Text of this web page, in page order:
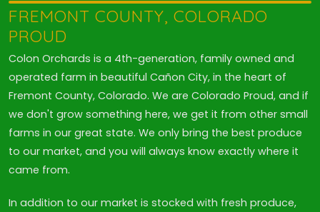
FREMONT COUNTY, COLORADO
PROUD
Colon Orchards is a 4th-generation, family owned and
operated farm in beautiful Cañon City, in the heart of
Fremont County, Colorado. We are Colorado Proud, and if
we don't grow something here, we get it from other small
farms in our great state. We only bring the best produce
to our market, and you will always know exactly where it
came from.
In addition to our market is stocked with fresh produce,